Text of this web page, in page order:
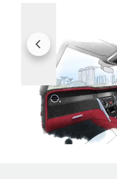
Rolls-Royce
Singapore To Its
Craftsmanship
Singapore's
Peranakan artistry
inspiration behind
Bespoke offering.
Local News